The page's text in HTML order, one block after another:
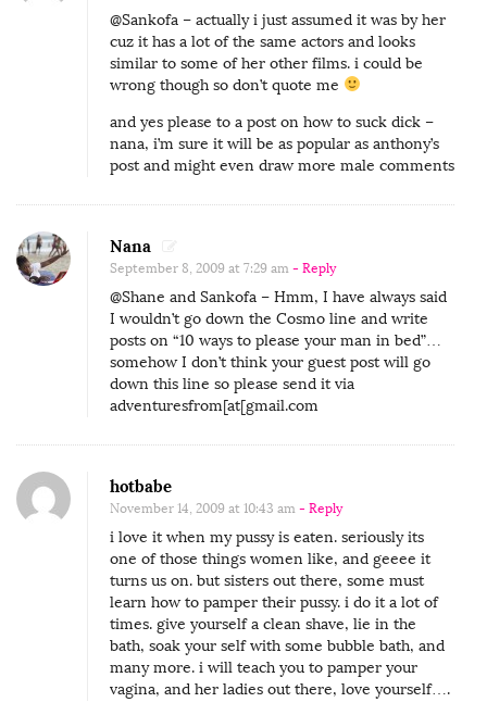
@Sankofa – actually i just assumed it was by her
cuz it has a lot of the same actors and looks
similar to some of her other films. i could be
wrong though so don’t quote me
and yes please to a post on how to suck dick –
nana, i’m sure it will be as popular as anthony’s
post and might even draw more male comments
Nana
September 8, 2009 at 7:29 am - Reply
@Shane and Sankofa – Hmm, I have always said
I wouldn’t go down the Cosmo line and write
posts on “10 ways to please your man in bed”…
somehow I don’t think your guest post will go
down this line so please send it via
adventuresfrom[at[gmail.com
hotbabe
November 14, 2009 at 10:43 am - Reply
i love it when my pussy is eaten. seriously its
one of those things women like, and geeee it
turns us on. but sisters out there, some must
learn how to pamper their pussy. i do it a lot of
times. give yourself a clean shave, lie in the
bath, soak your self with some bubble bath, and
many more. i will teach you to pamper your
vagina, and her ladies out there, love yourself….